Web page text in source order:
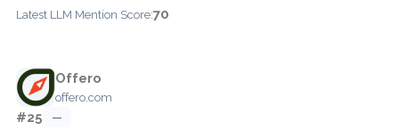
Latest LLM Mention Score:70
Offero
offero.com
#25 —